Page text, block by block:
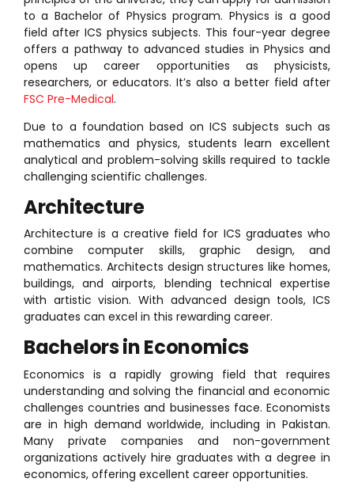
to a Bachelor of Physics program. Physics is a good
field after ICS physics subjects. This four-year degree
offers a pathway to advanced studies in Physics and
opens up career opportunities as physicists,
researchers, or educators. It’s also a better field after
FSC Pre-Medical.
Due to a foundation based on ICS subjects such as
mathematics and physics, students learn excellent
analytical and problem-solving skills required to tackle
challenging scientific challenges.
Architecture
Architecture is a creative field for ICS graduates who
combine computer skills, graphic design, and
mathematics. Architects design structures like homes,
buildings, and airports, blending technical expertise
with artistic vision. With advanced design tools, ICS
graduates can excel in this rewarding career.
Bachelors in Economics
Economics is a rapidly growing field that requires
understanding and solving the financial and economic
challenges countries and businesses face. Economists
are in high demand worldwide, including in Pakistan.
Many private companies and non-government
organizations actively hire graduates with a degree in
economics, offering excellent career opportunities.